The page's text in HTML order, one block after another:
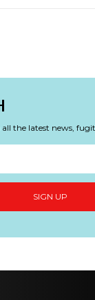
the latest news,
SIGN UP